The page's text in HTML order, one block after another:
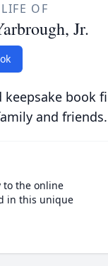
OF
Jr.
book
and friends.
to the online
in this unique